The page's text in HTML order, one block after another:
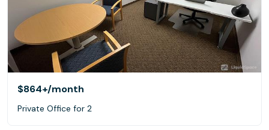
$864+/month
Private Office for 2